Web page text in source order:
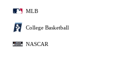
MLB
College Basketball
NASCAR